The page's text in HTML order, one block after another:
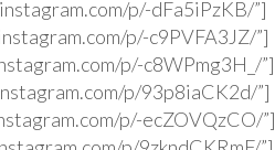
p/-dFa5iPzKB/”]
p/-c9PVFA3JZ/”]
p/-c8WPmg3H_/”]
p/93p8iaCK2d/”]
p/-ecZOVQzCO/”]